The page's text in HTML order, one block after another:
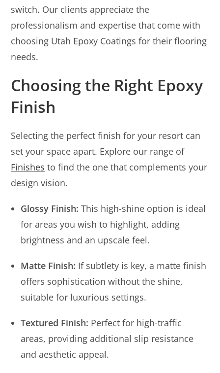
switch. Our clients appreciate the
professionalism and expertise that come with
choosing Utah Epoxy Coatings for their flooring
needs.
Choosing the Right Epoxy
Finish
Selecting the perfect finish for your resort can
set your space apart. Explore our range of
Finishes to find the one that complements your
design vision.
Glossy Finish: This high-shine option is ideal
for areas you wish to highlight, adding
brightness and an upscale feel.
Matte Finish: If subtlety is key, a matte finish
offers sophistication without the shine,
suitable for luxurious settings.
Textured Finish: Perfect for high-traffic
areas, providing additional slip resistance
and aesthetic appeal.